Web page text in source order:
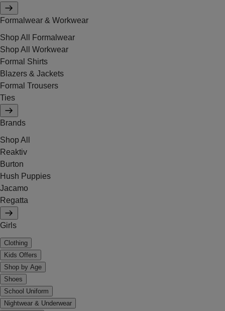
Formalwear & Workwear
Shop All Formalwear
Shop All Workwear
Formal Shirts
Blazers & Jackets
Formal Trousers
Ties
Brands
Shop All
Reaktiv
Burton
Hush Puppies
Jacamo
Regatta
Girls
Clothing
Kids Offers
Shop by Age
Shoes
School Uniform
Nightwear & Underwear